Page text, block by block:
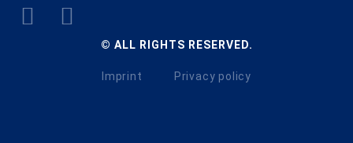
© ALL RIGHTS RESERVED.
Imprint Privacy policy